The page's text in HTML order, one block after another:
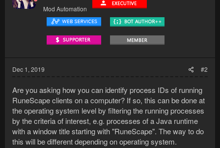
Mod Automation
Dec 1, 2019 #2
Are you asking how you can identify process IDs of running
RuneScape clients on a computer? If so, this can be done at
the operating system level by filtering the running processes
by the criteria of interest, e.g. processes of a Java runtime
with a window title starting with "RuneScape". The way to do
this will be different depending on operating system.